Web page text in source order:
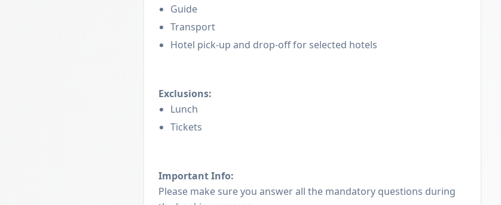
Guide
Transport
Hotel pick-up and drop-off for selected hotels
Exclusions:
Lunch
Tickets
Important Info:
Please make sure you answer all the mandatory questions during